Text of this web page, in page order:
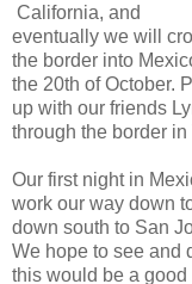
California, and
eventually we will
the border into
the 20th of October.
up with our friends
through the border in
Our first night in
work our way down
down south to San
We hope to see and
this would be a